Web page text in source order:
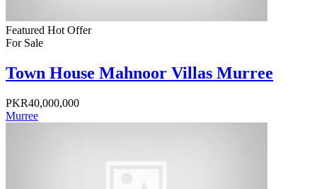
Featured Hot Offer
For Sale
Town House Mahnoor Villas Murree
PKR40,000,000
Murree